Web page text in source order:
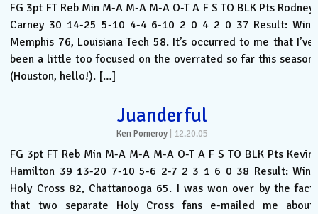
FG 3pt FT Reb Min M-A M-A M-A O-T A F S TO BLK Pts Rodney
Carney 30 14-25 5-10 4-4 6-10 2 0 4 2 0 37 Result: Win.
Memphis 76, Louisiana Tech 58. It’s occurred to me that I’ve
been a little too focused on the overrated so far this season
(Houston, hello!). […]
Juanderful
Ken Pomeroy 12.20.05
FG 3pt FT Reb Min M-A M-A M-A O-T A F S TO BLK Pts Kevin
Hamilton 39 13-20 7-10 5-6 2-7 2 3 1 6 0 38 Result: Win.
Holy Cross 82, Chattanooga 65. I was won over by the fact
that two separate Holy Cross fans e-mailed me about